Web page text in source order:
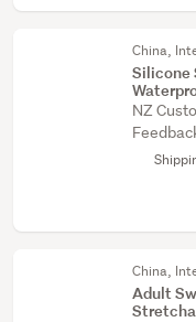
China,
Silicone
NZ
China,
Adult